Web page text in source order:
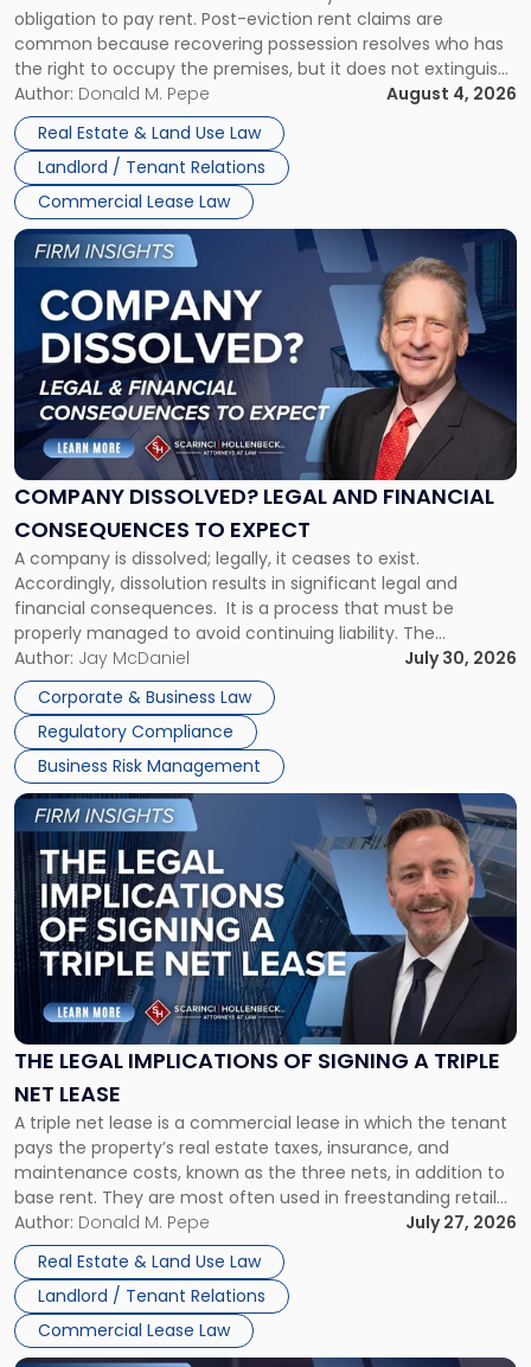
obligation to pay rent. Post-eviction rent claims are
common because recovering possession resolves who has
the right to occupy the premises, but it does not extinguish
the tenant’s contractual obligations under the lease.
Whether unpaid or future rent remains owed depends on
three factors: the lease’s […]
Author: Donald M. Pepe
August 4, 2026
Real Estate & Land Use Law
Landlord / Tenant Relations
Commercial Lease Law
Possession
Rent
Claims
in
New
Jersey
and
New
York"
COMPANY DISSOLVED? LEGAL AND FINANCIAL
CONSEQUENCES TO EXPECT
A company is dissolved; legally, it ceases to exist.
Accordingly, dissolution results in significant legal and
financial consequences. It is a process that must be
properly managed to avoid continuing liability. The
Corporate Dissolution Process Corporate dissolution is the
legal process of formally closing a corporation, paying its
debts and distributing the remaining assets. Most […]
Author: Jay McDaniel
July 30, 2026
Corporate & Business Law
Regulatory Compliance
Business Risk Management
Link
to
post
with
title
"Company
Dissolved?
Legal
and
Financial
to
Expect"
THE LEGAL IMPLICATIONS OF SIGNING A TRIPLE
NET LEASE
A triple net lease is a commercial lease in which the tenant
pays the property’s real estate taxes, insurance, and
maintenance costs, known as the three nets, in addition to
base rent. They are most often used in freestanding retail
and office buildings and in large single-tenant industrial
properties, with terms that typically run 10 […]
Author: Donald M. Pepe
July 27, 2026
Real Estate & Land Use Law
Landlord / Tenant Relations
Commercial Lease Law
Link
to
post
with
title
-
"The
Legal
Implications
of
Signing
Triple
Net
Lease"